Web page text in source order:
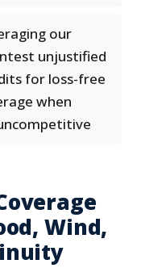
our
unjustified
for loss-free
when
Wind,